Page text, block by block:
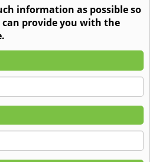
information as possible so
provide you with the